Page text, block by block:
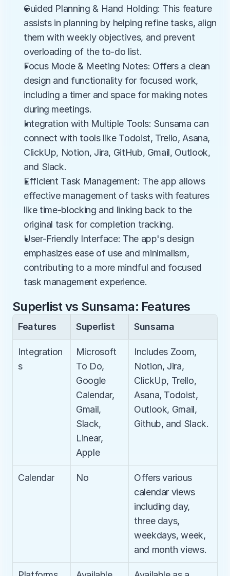
Guided Planning & Hand Holding: This feature
assists in planning by helping refine tasks, align
them with weekly objectives, and prevent
overloading of the to-do list.
Focus Mode & Meeting Notes: Offers a clean
design and functionality for focused work,
including a timer and space for making notes
during meetings.
Integration with Multiple Tools: Sunsama can
connect with tools like Todoist, Trello, Asana,
ClickUp, Notion, Jira, GitHub, Gmail, Outlook,
and Slack.
Efficient Task Management: The app allows
effective management of tasks with features
like time-blocking and linking back to the
original task for completion tracking.
User-Friendly Interface: The app's design
emphasizes ease of use and minimalism,
contributing to a more mindful and focused
task management experience.
Superlist vs Sunsama: Features
Features Superlist Sunsama
Integration
s
Microsoft
To Do,
Google
Calendar,
Gmail,
Slack,
Linear,
Apple
Includes Zoom,
Notion, Jira,
ClickUp, Trello,
Asana, Todoist,
Outlook, Gmail,
Github, and Slack.
Calendar No
Offers various
calendar views
including day,
three days,
weekdays, week,
and month views.